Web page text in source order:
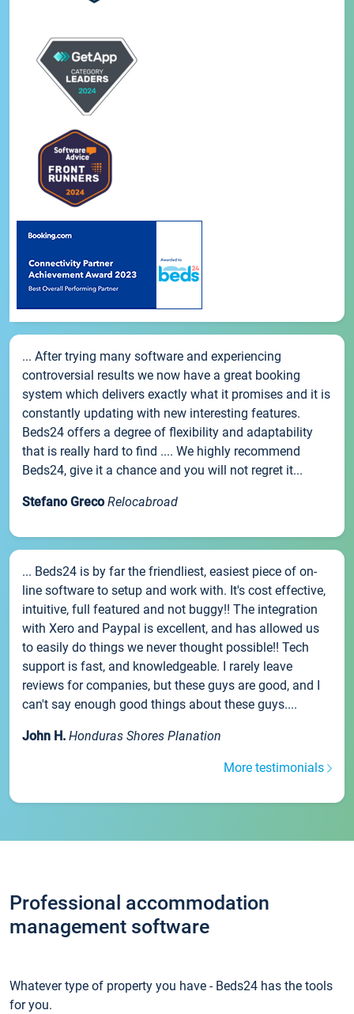
... After trying many software and experiencing
controversial results we now have a great booking
system which delivers exactly what it promises and it is
constantly updating with new interesting features.
Beds24 offers a degree of flexibility and adaptability
that is really hard to find .... We highly recommend
Beds24, give it a chance and you will not regret it...
Stefano Greco Relocabroad
... Beds24 is by far the friendliest, easiest piece of on-
line software to setup and work with. It's cost effective,
intuitive, full featured and not buggy!! The integration
with Xero and Paypal is excellent, and has allowed us
to easily do things we never thought possible!! Tech
support is fast, and knowledgeable. I rarely leave
reviews for companies, but these guys are good, and I
can't say enough good things about these guys....
John H. Honduras Shores Planation
More testimonials
Professional accommodation
management software
Whatever type of property you have - Beds24 has the tools
for you.